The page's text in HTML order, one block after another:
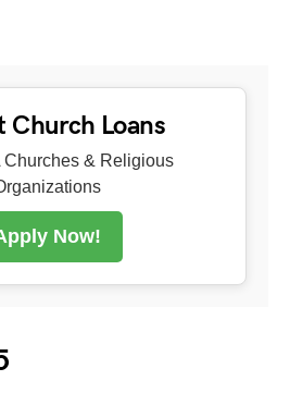
Church Loans
Churches & Religious
Now!